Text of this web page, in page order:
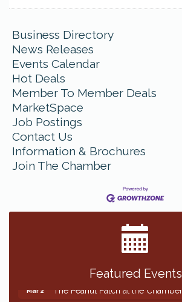
Business Directory
News Releases
Events Calendar
Hot Deals
Member To Member Deals
MarketSpace
Job Postings
Contact Us
Information & Brochures
Join The Chamber
Featured Events
The Peanut Patch at the Chamber